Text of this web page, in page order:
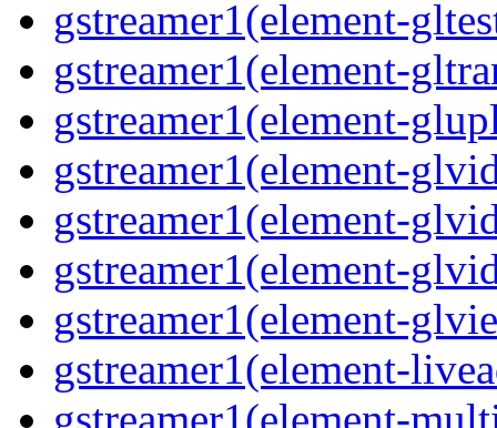
gstreamer1(element-
gstreamer1(element-
gstreamer1(element-
gstreamer1(element-
gstreamer1(element-
gstreamer1(element-
gstreamer1(element-
gstreamer1(element-